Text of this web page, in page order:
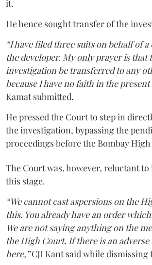
it.
He hence sought transfer of the
“I have filed three suits on behalf of
the developer. My only prayer is that
investigation be transferred to any
because I have no faith in the
Kamat submitted.
He pressed the Court to step in
the investigation, bypassing the
proceedings before the Bombay
The Court was, however, reluctant
this stage.
“We cannot cast aspersions on the
this. You already have an order
We are not saying anything on the
the High Court. If there is an
here,”CJI Kant said while dismissing